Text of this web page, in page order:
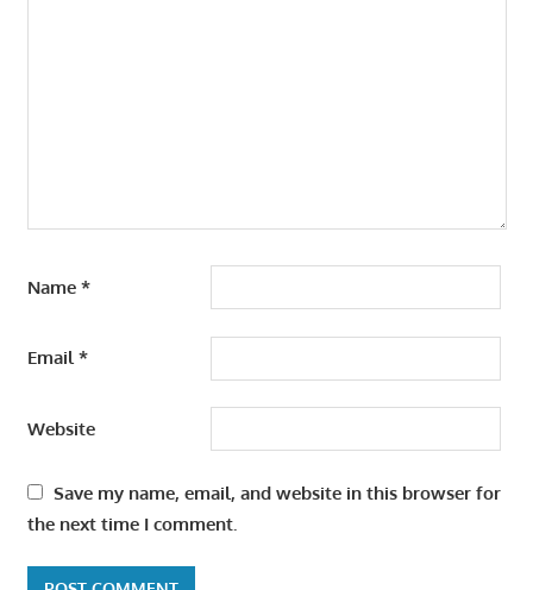
Name *
Email*
Website
Save my name, email, and website in this browser for
the next time I comment.